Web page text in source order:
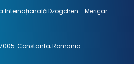
Internațională Dzogchen – Merigar
Constanta, Romania